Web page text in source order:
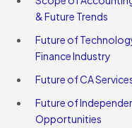
& Future Trends
Future of
Finance Industry
Future of CA
Future of
Opportunities